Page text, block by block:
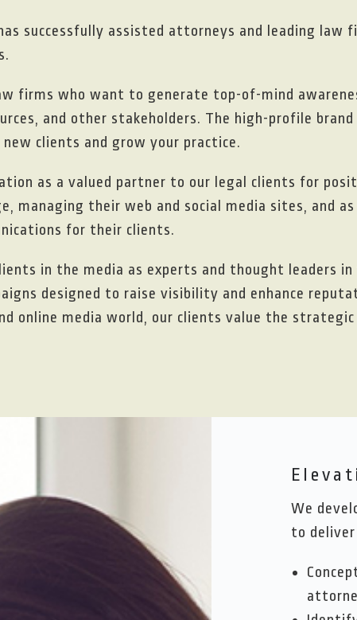
successfully assisted attorneys and leading law
firms who want to generate top-of-mind
and other stakeholders. The high-profile brand
clients and grow your practice.
as a valued partner to our legal clients for
managing their web and social media sites, and
for their clients.
in the media as experts and thought leaders
designed to raise visibility and enhance
online media world, our clients value the strategic
We
to